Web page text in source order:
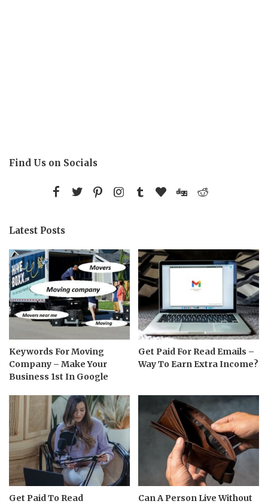
Find Us on Socials
Latest Posts
Keywords For Moving
Company – Make Your
Business 1st In Google
Get Paid For Read Emails –
Way To Earn Extra Income?
Get Paid To Read
Can A Person Live Without